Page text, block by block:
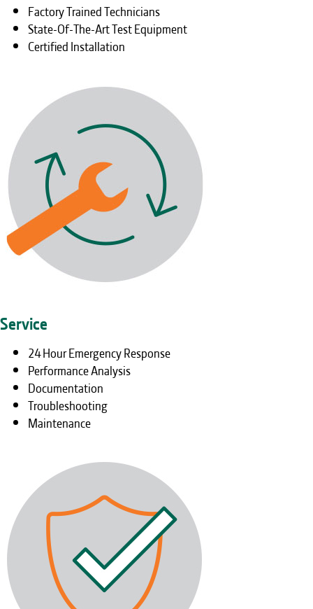
Factory Trained Technicians
State-Of-The-Art Test Equipment
Certified Installation
Service
24 Hour Emergency Response
Performance Analysis
Documentation
Troubleshooting
Maintenance